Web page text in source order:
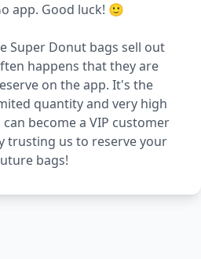
app. Good luck! 🙂
Super Donut bags sell out
happens that they are
on the app. It's the
quantity and very high
become a VIP customer
trusting us to reserve your
bags!